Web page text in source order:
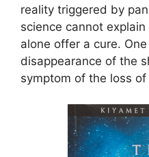
reality triggered by
science cannot
alone offer a cure.
disappearance of the
symptom of the loss of